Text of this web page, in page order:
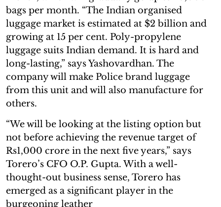
bags per month. “The Indian organised
luggage market is estimated at $2 billion and
growing at 15 per cent. Poly-propylene
luggage suits Indian demand. It is hard and
long-lasting,” says Yashovardhan. The
company will make Police brand luggage
from this unit and will also manufacture for
others.
“We will be looking at the listing option but
not before achieving the revenue target of
Rs1,000 crore in the next five years,” says
Torero’s CFO O.P. Gupta. With a well-
thought-out business sense, Torero has
emerged as a significant player in the
burgeoning leather